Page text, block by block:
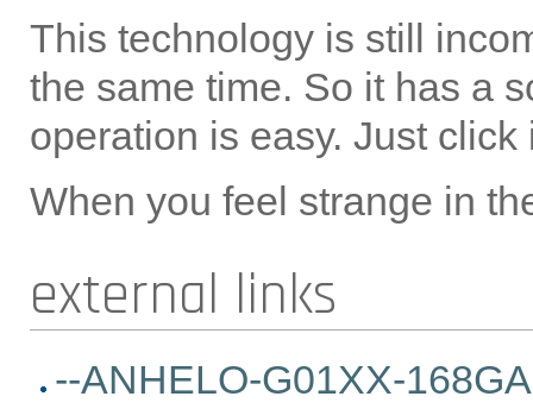
This technology is still
the same time. So it has a
operation is easy. Just click
When you feel strange in
external links
--ANHELO-G01XX-